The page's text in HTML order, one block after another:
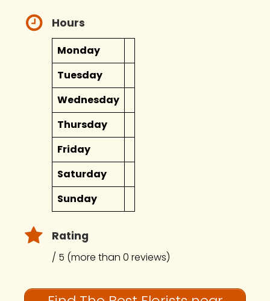
Hours
Monday
Tuesday
Wednesday
Thursday
Friday
Saturday
Sunday
Rating
/ 5 (more than 0 reviews)